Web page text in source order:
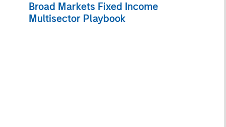
Broad Markets Fixed Income
Multisector Playbook